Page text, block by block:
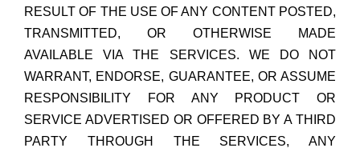
RESULT OF THE USE OF ANY CONTENT POSTED,
TRANSMITTED, OR OTHERWISE MADE
AVAILABLE VIA THE SERVICES. WE DO NOT
WARRANT, ENDORSE, GUARANTEE, OR ASSUME
RESPONSIBILITY FOR ANY PRODUCT OR
SERVICE ADVERTISED OR OFFERED BY A THIRD
PARTY THROUGH THE SERVICES, ANY